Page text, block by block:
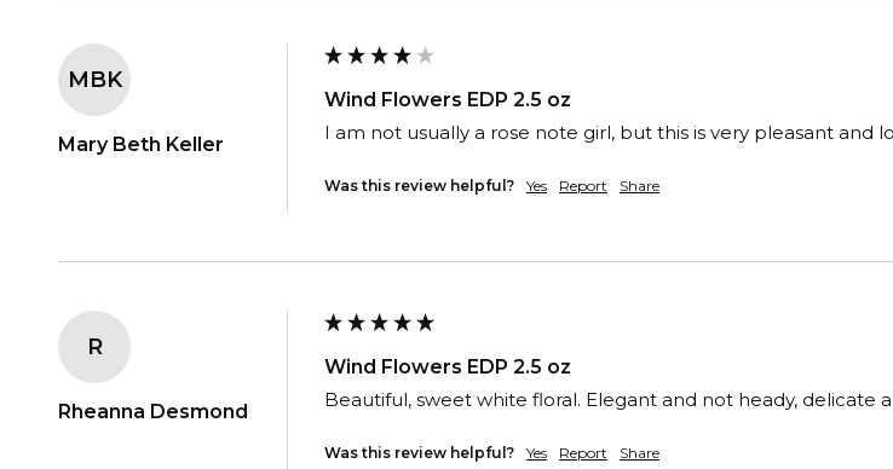
MBK
Mary Beth Keller
Wind Flowers EDP 2.5 oz
I am not usually a rose note girl, but this is very pleasant
Was this review helpful? Yes Report Share
R
Rheanna Desmond
Wind Flowers EDP 2.5 oz
Beautiful, sweet white floral. Elegant and not heady, delicate
Was this review helpful? Yes Report Share